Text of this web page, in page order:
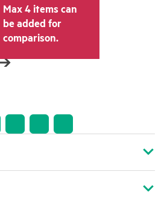
Max 4 items can
be added for
comparison.